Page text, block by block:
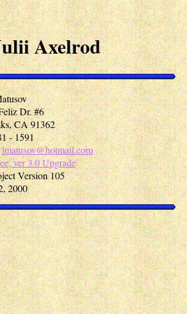
Axelrod
Dr. #6
CA 91362
- 1591
lmatusov@hotmail.com
ver 3.0 Upgrade
Version 105
2000